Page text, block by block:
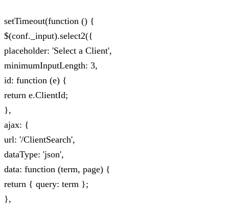
setTimeout(function () {
$(conf._input).select2({
placeholder: 'Select a Client',
minimumInputLength: 3,
id: function (e) {
return e.ClientId;
},
ajax: {
url: '/ClientSearch',
dataType: 'json',
data: function (term, page) {
return { query: term };
},